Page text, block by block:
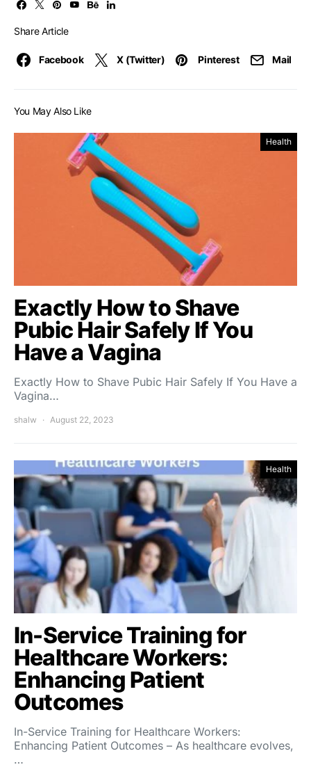
Share Article
Facebook X (Twitter) Pinterest Mail
You May Also Like
Health
Exactly How to Shave
Pubic Hair Safely If You
Have a Vagina
Exactly How to Shave Pubic Hair Safely If You Have a
Vagina…
shalw August 22, 2023
Health
In-Service Training for
Healthcare Workers:
Enhancing Patient
Outcomes
In-Service Training for Healthcare Workers:
Enhancing Patient Outcomes – As healthcare evolves,
…